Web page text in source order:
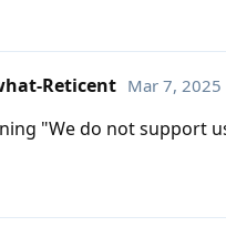
Reticent Mar 7, 2025
"We do not support